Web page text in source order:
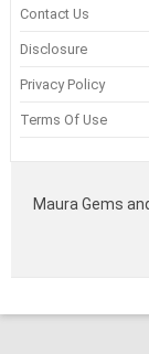
Contact Us
Disclosure
Privacy Policy
Terms Of Use
Maura Gems